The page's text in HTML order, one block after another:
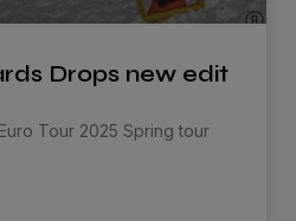
Drops new edit
Tour 2025 Spring tour